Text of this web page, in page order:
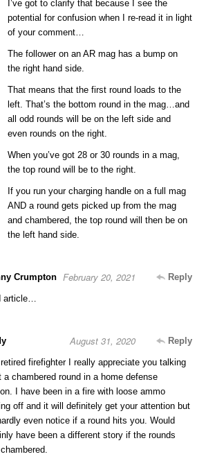
I’ve got to clarify that because I see the
potential for confusion when I re-read it in light
of your comment…
The follower on an AR mag has a bump on
the right hand side.
That means that the first round loads to the
left. That’s the bottom round in the mag…and
all odd rounds will be on the left side and
even rounds on the right.
When you’ve got 28 or 30 rounds in a mag,
the top round will be to the right.
If you run your charging handle on a full mag
AND a round gets picked up from the mag
and chambered, the top round will then be on
the left hand side.
Crumpton Reply
February 20, 2021
article…
Reply
August 31, 2020
firefighter I really appreciate you talking
a chambered round in a home defense
I have been in a fire with loose ammo
off and it will definitely get your attention but
even notice if a round hits you. Would
have been a different story if the rounds